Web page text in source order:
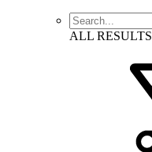
ALL RESULTS